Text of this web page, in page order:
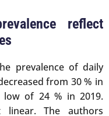
reflect
prevalence of daily
from 30 % in
of 24 % in 2019.
The authors